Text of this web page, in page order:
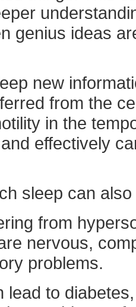
genius ideas
new
from the
in the
effectively
sleep can
from
nervous,
problems.
lead to